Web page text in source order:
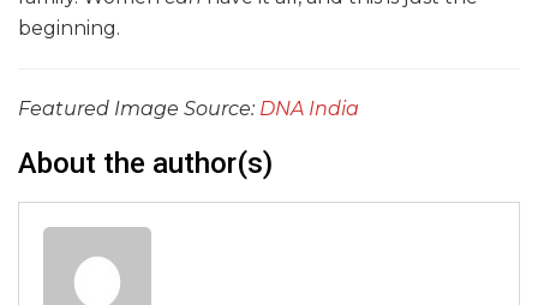
beginning.
Featured Image Source: DNA India
About the author(s)